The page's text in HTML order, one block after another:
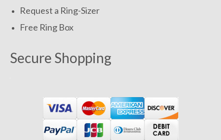
Request a Ring-Sizer
Free Ring Box
Secure Shopping